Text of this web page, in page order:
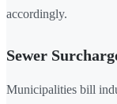
accordingly.
Sewer
Municipalities bill